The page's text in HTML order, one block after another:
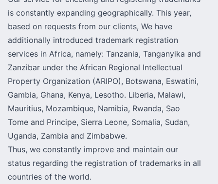
is constantly expanding geographically. This year,
based on requests from our clients, We have
additionally introduced trademark registration
services in Africa, namely: Tanzania, Tanganyika and
Zanzibar under the African Regional Intellectual
Property Organization (ARIPO), Botswana, Eswatini,
Gambia, Ghana, Kenya, Lesotho. Liberia, Malawi,
Mauritius, Mozambique, Namibia, Rwanda, Sao
Tome and Principe, Sierra Leone, Somalia, Sudan,
Uganda, Zambia and Zimbabwe.
Thus, we constantly improve and maintain our
status regarding the registration of trademarks in all
countries of the world.